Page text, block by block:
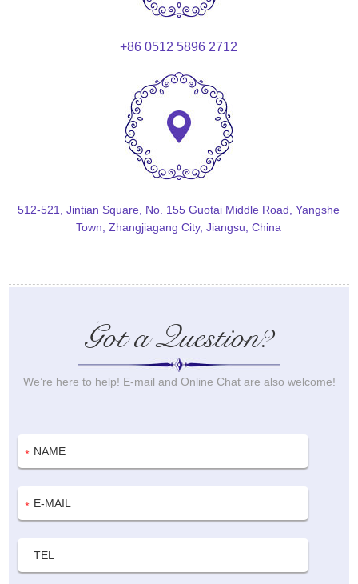
+86 0512 5896 2712
512-521, Jintian Square, No. 155 Guotai Middle Road, Yangshe
Town, Zhangjiagang City, Jiangsu, China
Got a Question?
We’re here to help! E-mail and Online Chat are also welcome!